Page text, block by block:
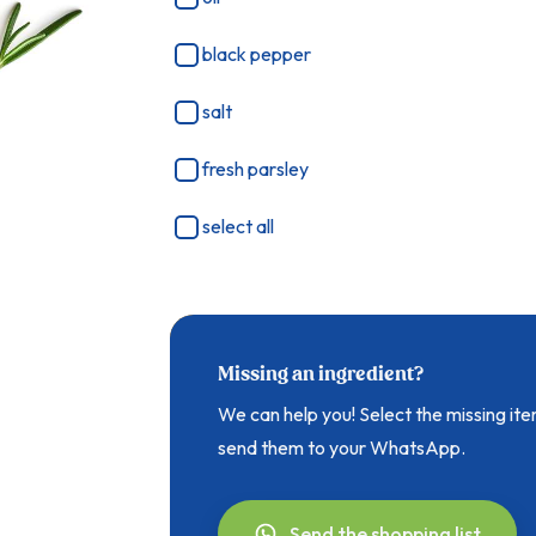
black pepper
salt
fresh parsley
select all
Missing an ingredient?
We can help you! Select the missing
send them to your WhatsApp.